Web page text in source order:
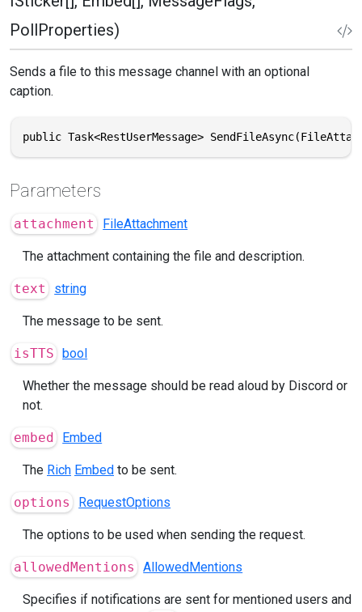
PollProperties)
Sends a file to this message channel with an optional
caption.
public Task<RestUserMessage>
Parameters
attachment FileAttachment
The attachment containing the file and description.
text string
The message to be sent.
isTTS bool
Whether the message should be read aloud by Discord or
not.
embed Embed
The Rich Embed to be sent.
options RequestOptions
The options to be used when sending the request.
allowedMentions AllowedMentions
Specifies if notifications are sent for mentioned users and